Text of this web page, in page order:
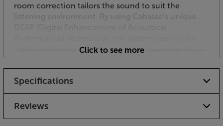
room correction tailors the sound to suit the
listening environment. By using Cabasse’s unique
band signal processing to perform an average of
ensuring the most natural and optimised sound
possible.
Streaming services and Internet Radio
Click to see more
Specifications
Reviews